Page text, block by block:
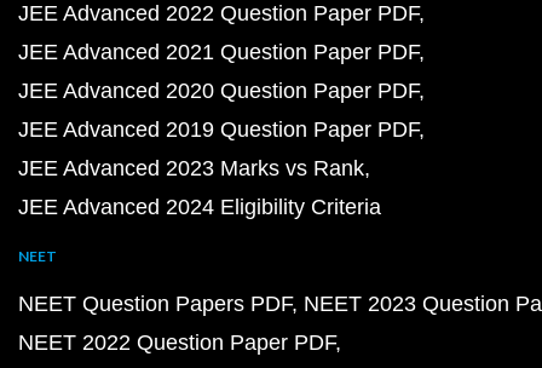
JEE Advanced 2022 Question Paper PDF
JEE Advanced 2021 Question Paper PDF
JEE Advanced 2020 Question Paper PDF
JEE Advanced 2019 Question Paper PDF
JEE Advanced 2023 Marks vs Rank
JEE Advanced 2024 Eligibility Criteria
NEET
NEET Question Papers PDF NEET 2023 Question
NEET 2022 Question Paper PDF